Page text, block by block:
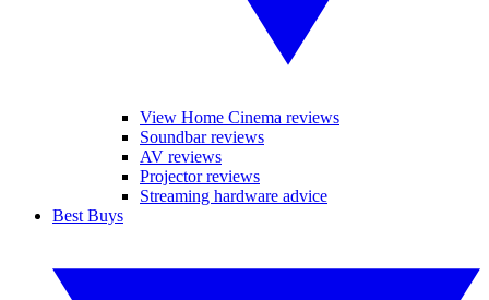
View Home Cinema reviews
Soundbar reviews
AV reviews
Projector reviews
Streaming hardware advice
Best Buys